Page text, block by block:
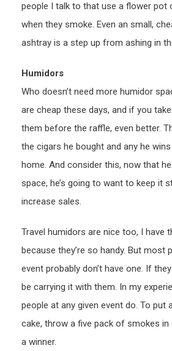
people I talk to that use a flower pot
when they smoke. Even an small,
ashtray is a step up from ashing in
Humidors
Who doesn’t need more humidor
are cheap these days, and if you
them before the raffle, even better.
the cigars he bought and any he
home. And consider this, now that
space, he’s going to want to keep it
increase sales.
Travel humidors are nice too, I have
because they’re so handy. But most
event probably don’t have one. If
be carrying it with them. In my
people at any given event do. To put
cake, throw a five pack of smokes in
a winner.